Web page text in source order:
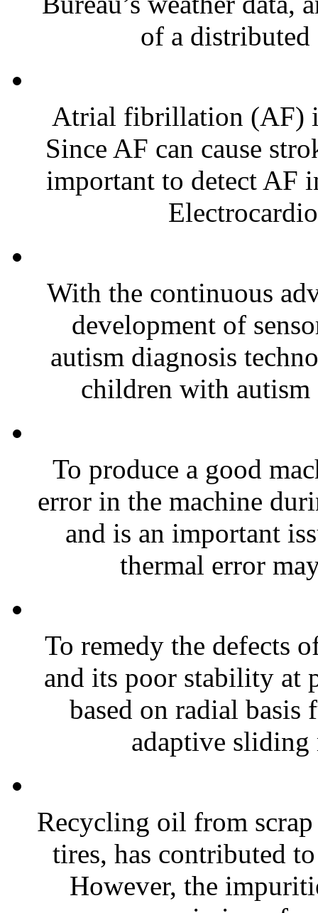
of a
Atrial fibrillation (AF)
Since AF can cause
important to detect AF
With the continuous
development of
autism diagnosis
children with
To produce a good
error in the machine
and is an important
thermal error
To remedy the defects
and its poor stability at
based on radial
adaptive
Recycling oil from
tires, has contributed
However, the